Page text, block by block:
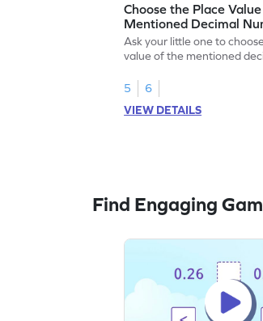
Choose the Place
Mentioned Decimal
Ask your little one to
value of the mentioned
5
6
VIEW DETAILS
Find Engaging